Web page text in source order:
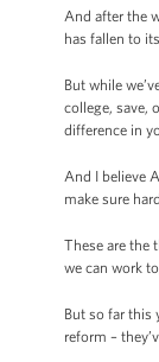
And after the
has fallen to
But while
college, save,
difference in
And I believe
make sure
These are the
we can work
But so far this
reform –